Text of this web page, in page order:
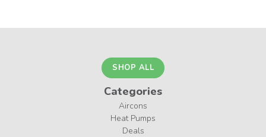
SHOP ALL
Categories
Aircons
Heat Pumps
Deals